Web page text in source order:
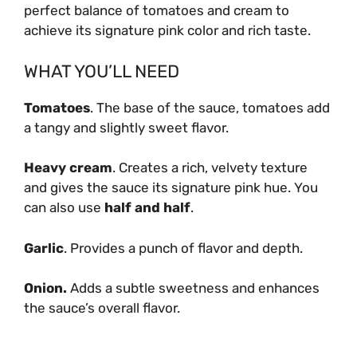
perfect balance of tomatoes and cream to
achieve its signature pink color and rich taste.
WHAT YOU’LL NEED
Tomatoes. The base of the sauce, tomatoes add
a tangy and slightly sweet flavor.
Heavy cream. Creates a rich, velvety texture
and gives the sauce its signature pink hue. You
can also use half and half.
Garlic. Provides a punch of flavor and depth.
Onion. Adds a subtle sweetness and enhances
the sauce’s overall flavor.